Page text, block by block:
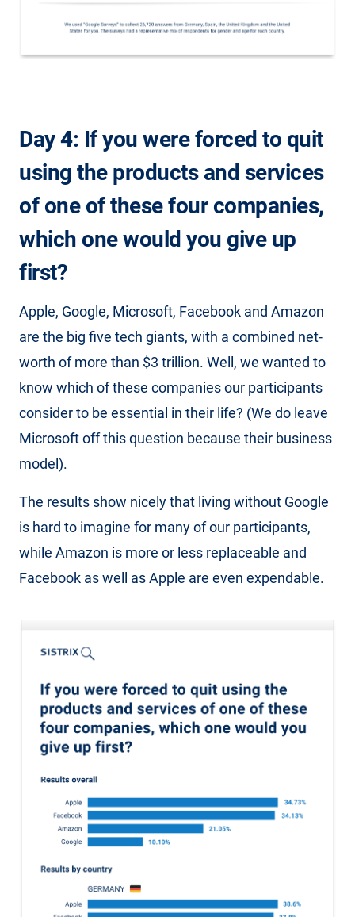
Day 4: If you were forced to quit
using the products and services
of one of these four companies,
which one would you give up
first?
Apple, Google, Microsoft, Facebook and Amazon
are the big five tech giants, with a combined net-
worth of more than $3 trillion. Well, we wanted to
know which of these companies our participants
consider to be essential in their life? (We do leave
Microsoft off this question because their business
model).
The results show nicely that living without Google
is hard to imagine for many of our participants,
while Amazon is more or less replaceable and
Facebook as well as Apple are even expendable.